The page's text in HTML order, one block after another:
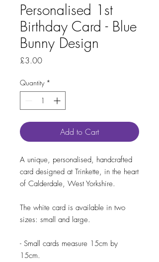
Personalised 1st
Birthday Card - Blue
Bunny Design
£3.00Price
Quantity *
Add to Cart
A unique, personalised, handcrafted
card designed at Trinkette, in the heart
of Calderdale, West Yorkshire.
The white card is available in two
sizes: small and large.
- Small cards measure 15cm by
15cm.